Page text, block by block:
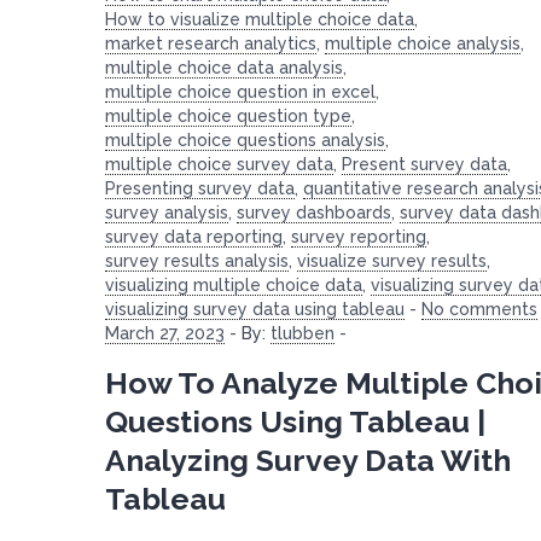
How to visualize multiple choice data,
market research analytics, multiple choice analysis,
multiple choice data analysis,
multiple choice question in excel,
multiple choice question type,
multiple choice questions analysis,
multiple choice survey data, Present survey data,
Presenting survey data, quantitative research
survey analysis, survey dashboards, survey data
survey data reporting, survey reporting,
survey results analysis, visualize survey results,
visualizing multiple choice data, visualizing survey
visualizing survey data using tableau - No comments
March 27, 2023 - By: tlubben -
How To Analyze Multiple
Questions Using Tableau |
Analyzing Survey Data With
Tableau